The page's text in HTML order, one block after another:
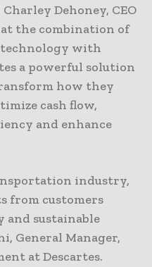
Dehoney, CEO
the combination of
with
a powerful solution
how they
cash flow,
and enhance
industry,
from customers
sustainable
General Manager,
at Descartes.